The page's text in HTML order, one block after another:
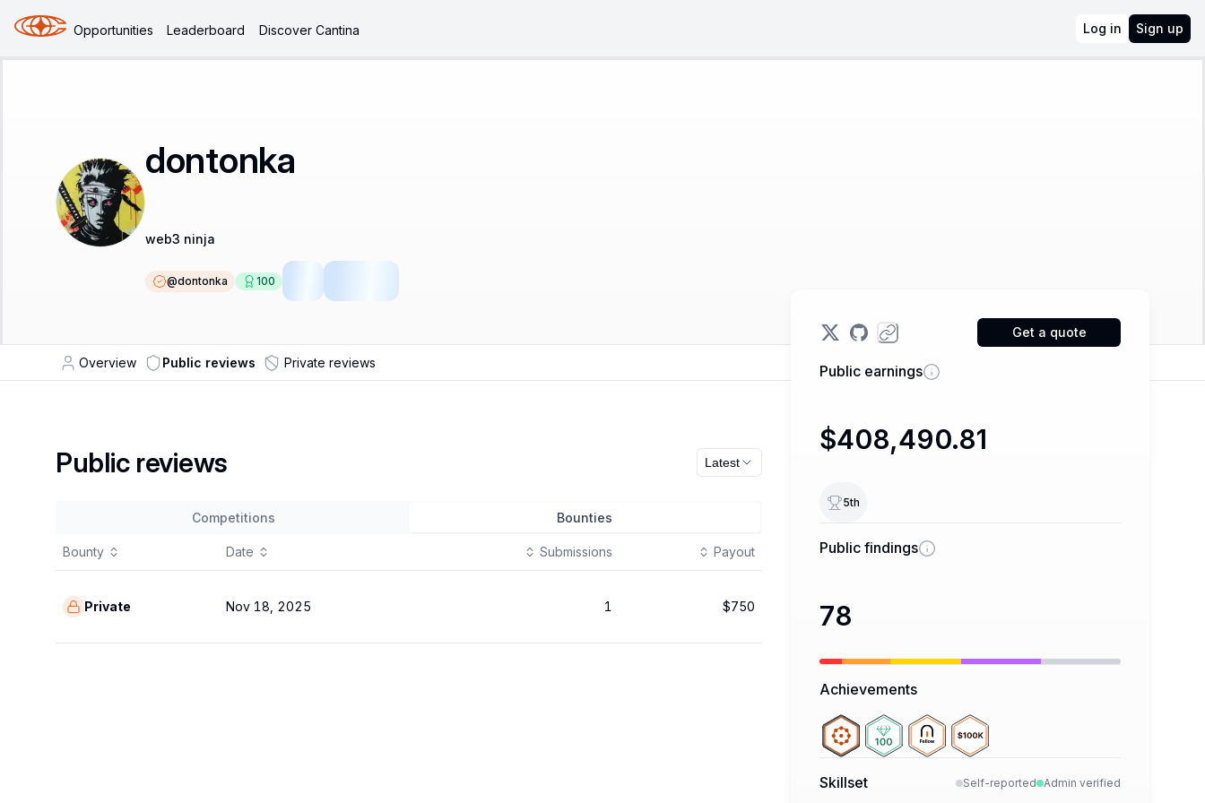
Opportunities Leaderboard Discover Cantina Log in Sign up
dontonka
web3 ninja
@dontonka 100
Get a quote
Public earnings
$408,490.81
5th
Public findings
78
Achievements
Skillset Self-reported Admin verified
Overview Public reviews Private reviews
Public reviews Latest
Competitions Bounties
Bounty Date Submissions Payout
Private Nov 18, 2025 1 $750